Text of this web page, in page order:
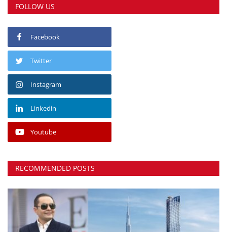
FOLLOW US
Facebook
Twitter
Instagram
Linkedin
Youtube
RECOMMENDED POSTS